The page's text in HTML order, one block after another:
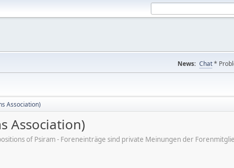
News: Chat*
Association)
Association)
of Psiram - Foreneinträge sind private Meinungen der